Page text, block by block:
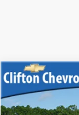
Used 2013
VIN:
Compare